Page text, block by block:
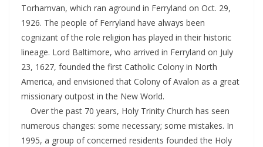
Torhamvan, which ran aground in Ferryland on Oct. 29,
1926. The people of Ferryland have always been
cognizant of the role religion has played in their historic
lineage. Lord Baltimore, who arrived in Ferryland on July
23, 1627, founded the first Catholic Colony in North
America, and envisioned that Colony of Avalon as a great
missionary outpost in the New World.
Over the past 70 years, Holy Trinity Church has seen
numerous changes: some necessary; some mistakes. In
1995, a group of concerned residents founded the Holy